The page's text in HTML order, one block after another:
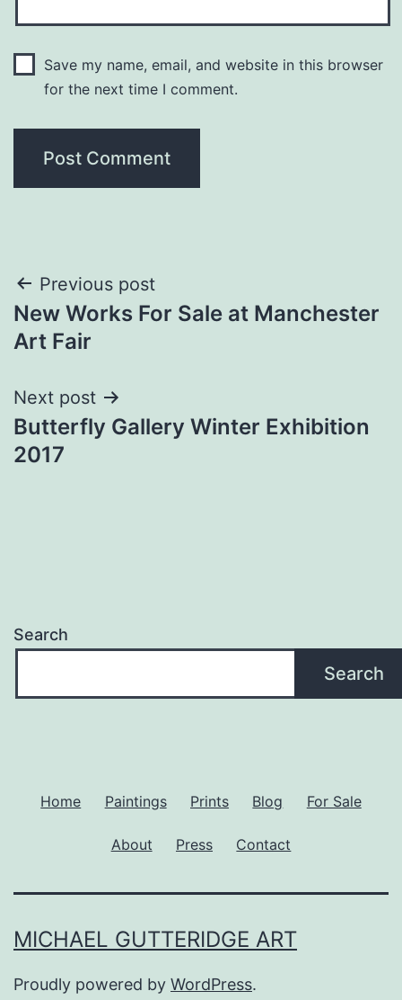
Save my name, email, and website in this browser
for the next time I comment.
Post
navigation
Previous post
New Works For Sale at Manchester
Art Fair
Next post
Butterfly Gallery Winter Exhibition
2017
Search
Search
Home Paintings Prints Blog For Sale
About Press Contact
MICHAEL GUTTERIDGE ART
Proudly powered by WordPress.